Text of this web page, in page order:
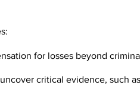
for losses beyond
critical evidence, such